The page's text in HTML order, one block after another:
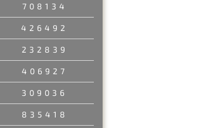
708134
426492
232839
406927
309036
835418